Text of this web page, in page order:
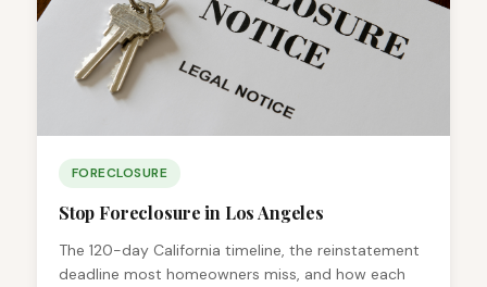
FORECLOSURE
Stop Foreclosure in Los Angeles
The 120-day California timeline, the reinstatement
deadline most homeowners miss, and how each